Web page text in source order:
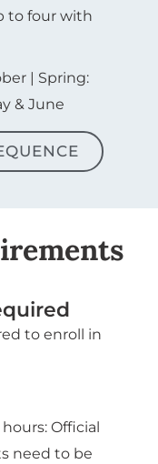
to four with
| Spring:
& June
to enroll in
Official
need to be